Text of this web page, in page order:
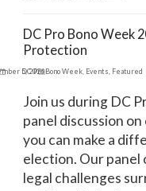
DC Pro Bono Week
Protection
5, 2024
DC Pro Bono Week, Events, Featured
Join us during DC
panel discussion
you can make a
election. Our panel
legal challenges